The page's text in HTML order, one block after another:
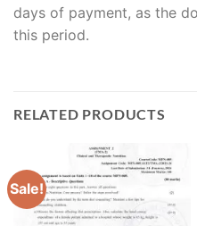
days of payment, as the
this period.
RELATED PRODUCTS
Sale!